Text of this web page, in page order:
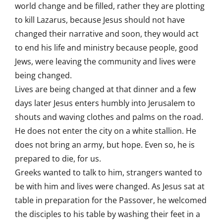
world change and be filled, rather they are plotting
to kill Lazarus, because Jesus should not have
changed their narrative and soon, they would act
to end his life and ministry because people, good
Jews, were leaving the community and lives were
being changed.
Lives are being changed at that dinner and a few
days later Jesus enters humbly into Jerusalem to
shouts and waving clothes and palms on the road.
He does not enter the city on a white stallion. He
does not bring an army, but hope. Even so, he is
prepared to die, for us.
Greeks wanted to talk to him, strangers wanted to
be with him and lives were changed. As Jesus sat at
table in preparation for the Passover, he welcomed
the disciples to his table by washing their feet in a